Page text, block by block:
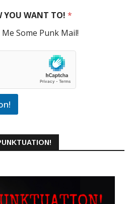
YOU WANT TO! *
Some Punk Mail!